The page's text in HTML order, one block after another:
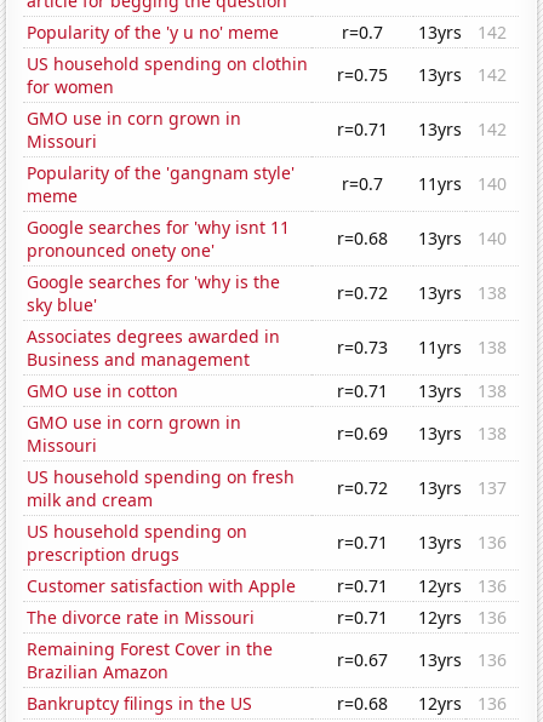
Popularity of the 'y u no' meme
r=0.7 13yrs
142
US household spending on clothin
for women
r=0.75 13yrs
142
GMO use in corn grown in
Missouri
r=0.71 13yrs
142
Popularity of the 'gangnam style'
meme
r=0.7 11yrs
140
Google searches for 'why isnt 11
pronounced onety one'
r=0.68 13yrs
140
Google searches for 'why is the
sky blue'
r=0.72 13yrs
138
Associates degrees awarded in
Business and management
r=0.73 11yrs
138
GMO use in cotton
r=0.71 13yrs
138
GMO use in corn grown in
Missouri
r=0.69 13yrs
138
US household spending on fresh
milk and cream
r=0.72 13yrs
137
US household spending on
prescription drugs
r=0.71 13yrs
136
Customer satisfaction with Apple
r=0.71 12yrs
136
The divorce rate in Missouri
r=0.71 12yrs
136
Remaining Forest Cover in the
Brazilian Amazon
r=0.67 13yrs
136
Bankruptcy filings in the US
r=0.68 12yrs
136